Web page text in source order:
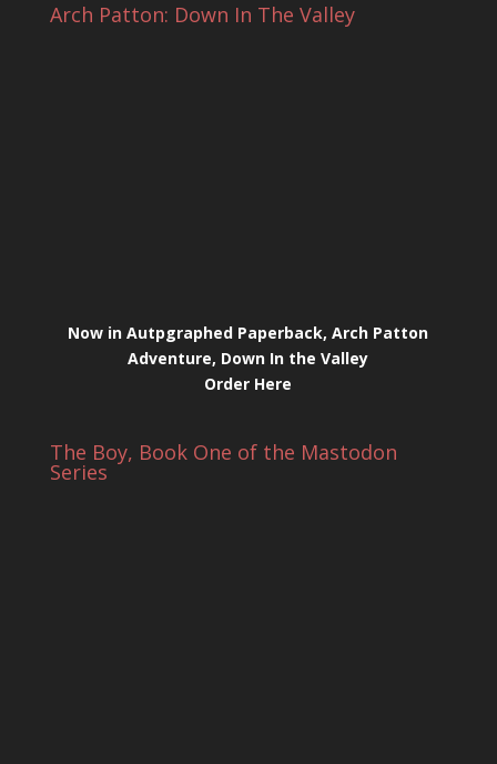
Arch Patton: Down In The Valley
Now in Autpgraphed Paperback, Arch Patton
Adventure, Down In the Valley
Order Here
The Boy, Book One of the Mastodon
Series